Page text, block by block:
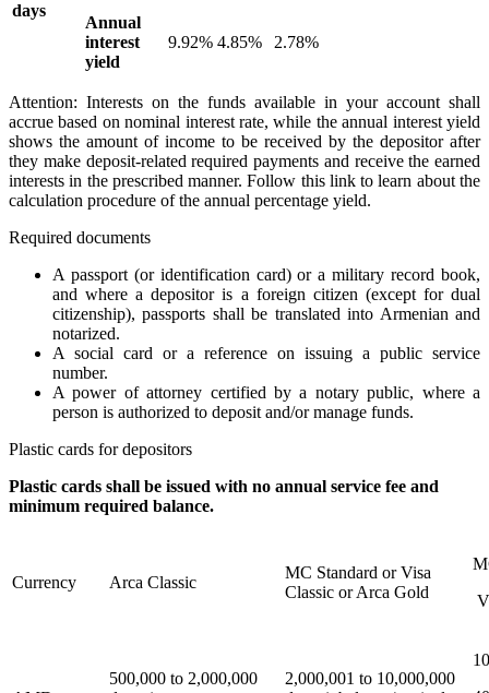
days
Annual
interest
yield
9.92% 4.85% 2.78%
Attention: Interests on the funds available in your account shall
accrue based on nominal interest rate, while the annual interest yield
shows the amount of income to be received by the depositor after
they make deposit-related required payments and receive the earned
interests in the prescribed manner. Follow this link to learn about the
calculation procedure of the annual percentage yield.
Required documents
A passport (or identification card) or a military record book,
and where a depositor is a foreign citizen (except for dual
citizenship), passports shall be translated into Armenian and
notarized.
A social card or a reference on issuing a public service
number.
A power of attorney certified by a notary public, where a
person is authorized to deposit and/or manage funds.
Plastic cards for depositors
Plastic cards shall be issued with no annual service fee and
minimum required balance.
Currency Arca Classic
MC Standard or Visa
Classic or Arca Gold
500,000 to 2,000,000
2,000,001 to 10,000,000